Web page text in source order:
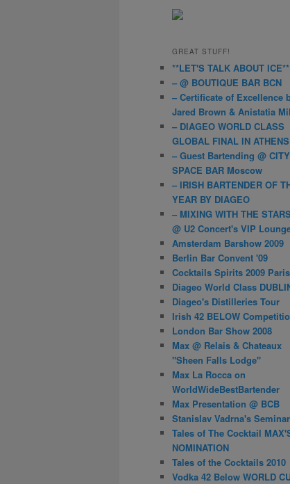
GREAT STUFF!
**LET'S TALK ABOUT ICE**
– @ BOUTIQUE BAR BCN
– Certificate of Excellence
Jared Brown & Anistatia
– DIAGEO WORLD CLASS
GLOBAL FINAL IN ATHENS
– Guest Bartending @ CITY
SPACE BAR Moscow
– IRISH BARTENDER OF
YEAR BY DIAGEO
– MIXING WITH THE STARS
@ U2 Concert's VIP
Amsterdam Barshow 2009
Berlin Bar Convent '09
Cocktails Spirits 2009 Paris
Diageo World Class
Diageo's Distilleries Tour
Irish 42 BELOW
London Bar Show 2008
Max @ Relais & Chateaux
"Sheen Falls Lodge"
Max La Rocca on
WorldWideBestBartender
Max Presentation @ BCB
Stanislav Vadrna's
Tales of The Cocktail
NOMINATION
Tales of the Cocktails 2010
Vodka 42 Below WORLD